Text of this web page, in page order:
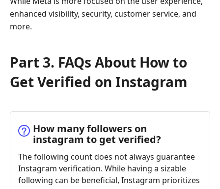
enhanced visibility, security, customer service, and
more.
Part 3. FAQs About How to
Get Verified on Instagram
How many followers on
instagram to get verified?
The following count does not always guarantee
Instagram verification. While having a sizable
following can be beneficial, Instagram prioritizes